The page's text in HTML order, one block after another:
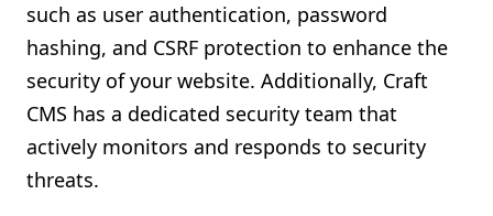
such as user authentication, password
hashing, and CSRF protection to enhance the
security of your website. Additionally, Craft
CMS has a dedicated security team that
actively monitors and responds to security
threats.